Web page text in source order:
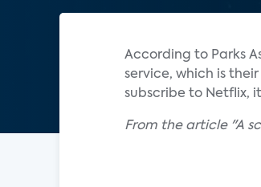
According to Parks
service, which is
subscribe to Netflix,
From the article "A